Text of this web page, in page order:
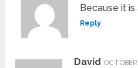
Because it
Reply
David